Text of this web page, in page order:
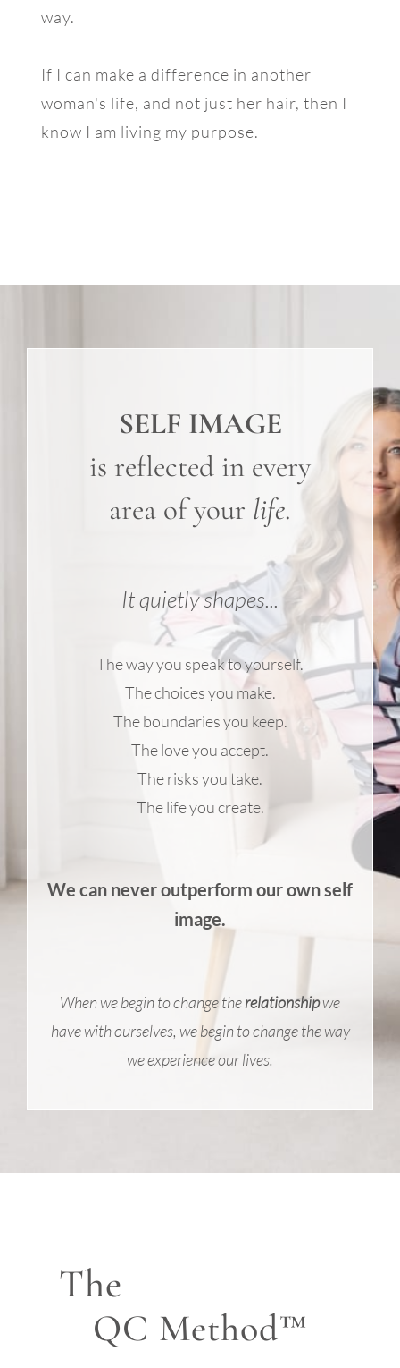
way.
If I can make a difference in another
woman's life, and not just her hair, then I
know I am living my purpose.
SELF IMAGE
is reflected in every
area of your life.
It quietly shapes...
The way you speak to yourself.
The choices you make.
The boundaries you keep.
The love you accept.
The risks you take.
The life you create.
We can never outperform our own self
image.
When we begin to change therelationshipwe
have with ourselves, we begin to change the way
we experience our lives.
The
QC Method™